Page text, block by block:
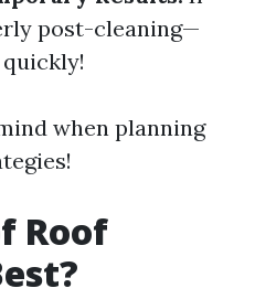
post-cleaning—
when planning
Roof